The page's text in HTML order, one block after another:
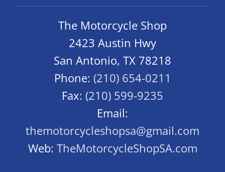
The Motorcycle Shop
2423 Austin Hwy
San Antonio, TX 78218
Phone: (210) 654-0211
Fax: (210) 599-9235
Email:
themotorcycleshopsa@gmail.com
Web: TheMotorcycleShopSA.com